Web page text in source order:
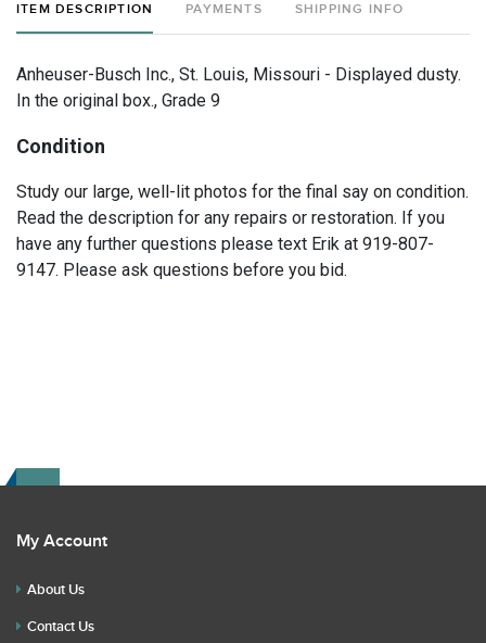
ITEM DESCRIPTION PAYMENTS SHIPPING INFO
Anheuser-Busch Inc., St. Louis, Missouri - Displayed dusty.
In the original box., Grade 9
Condition
Study our large, well-lit photos for the final say on condition.
Read the description for any repairs or restoration. If you
have any further questions please text Erik at 919-807-
9147. Please ask questions before you bid.
My Account
About Us
Contact Us